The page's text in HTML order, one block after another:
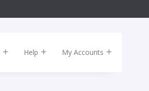
Help My Accounts